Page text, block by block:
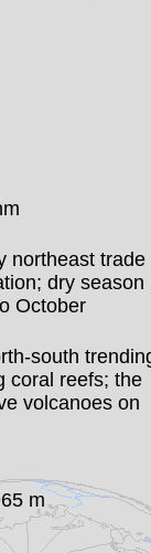
northeast trade
dry season
October
south
coral reefs; the
volcanoes on
m